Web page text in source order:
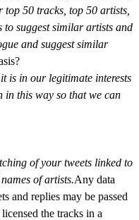
top 50 tracks, top 50 artists,
to suggest similar artists and
and suggest similar
is in our legitimate interests
in this way so that we can
of your tweets linked to
of artists.Any data
and replies may be passed
the tracks in a